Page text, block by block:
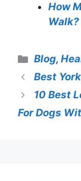
How
Blog,
Best
10 Best
For Dogs